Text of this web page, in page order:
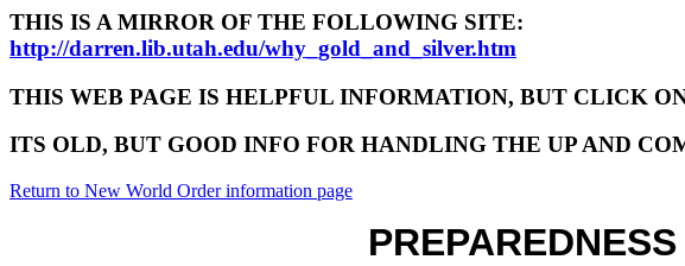
THIS IS A MIRROR OF THE FOLLOWING SITE:
http://darren.lib.utah.edu/why_gold_and_silver.htm
THIS WEB PAGE IS HELPFUL INFORMATION, BUT CLICK
ITS OLD, BUT GOOD INFO FOR HANDLING THE UP AND
Return to New World Order information page